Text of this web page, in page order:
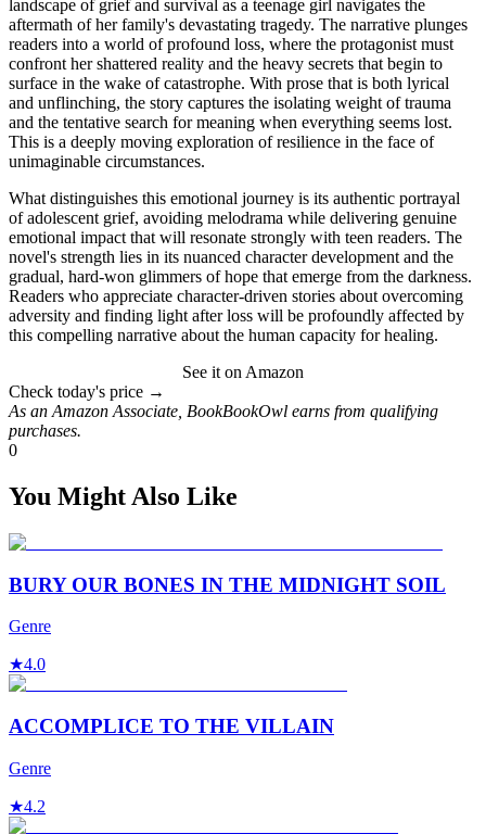
landscape of grief and survival as a teenage girl navigates the
aftermath of her family's devastating tragedy. The narrative plunges
readers into a world of profound loss, where the protagonist must
confront her shattered reality and the heavy secrets that begin to
surface in the wake of catastrophe. With prose that is both lyrical
and unflinching, the story captures the isolating weight of trauma
and the tentative search for meaning when everything seems lost.
This is a deeply moving exploration of resilience in the face of
unimaginable circumstances.
What distinguishes this emotional journey is its authentic portrayal
of adolescent grief, avoiding melodrama while delivering genuine
emotional impact that will resonate strongly with teen readers. The
novel's strength lies in its nuanced character development and the
gradual, hard-won glimmers of hope that emerge from the darkness.
Readers who appreciate character-driven stories about overcoming
adversity and finding light after loss will be profoundly affected by
this compelling narrative about the human capacity for healing.
See it on Amazon
Check today's price →
As an Amazon Associate, BookBookOwl earns from qualifying
purchases.
0
You Might Also Like
BURY OUR BONES IN THE MIDNIGHT SOIL
Genre
★4.0
ACCOMPLICE TO THE VILLAIN
Genre
★4.2